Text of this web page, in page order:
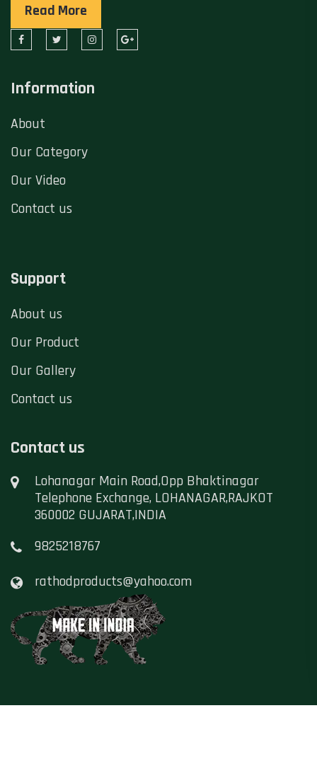
Read More
Information
About
Our Category
Our Video
Contact us
Support
About us
Our Product
Our Gallery
Contact us
Contact us
Lohanagar Main Road,Opp Bhaktinagar
Telephone Exchange, LOHANAGAR,RAJKOT
360002 GUJARAT,INDIA
9825218767
rathodproducts@yahoo.com